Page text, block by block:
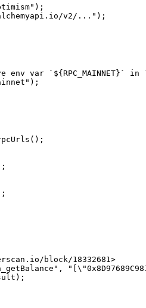
);
v2/..." );
var `${RPC_MAINNET}` in
);
();
block/18332681>
,